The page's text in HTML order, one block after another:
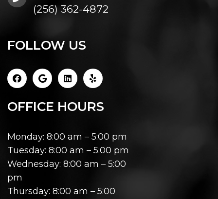
(256) 362-4872
FOLLOW US
OFFICE HOURS
Monday: 8:00 am – 5:00 pm
Tuesday: 8:00 am – 5:00 pm
Wednesday: 8:00 am – 5:00
pm
Thursday: 8:00 am – 5:00